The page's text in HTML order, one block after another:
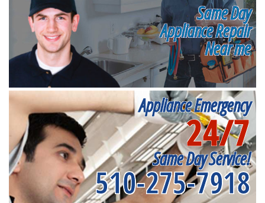
Same Day
Appliance Repair
Near me
Appliance Emergency
24/7
Same Day Service!
510-275-7918